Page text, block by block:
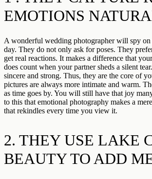
EMOTIONS
A wonderful wedding photographer will spy on
day. They do not only ask for poses. They
get real reactions. It makes a difference that
does count when your partner sheds a silent
sincere and strong. Thus, they are the core of
pictures are always more intimate and warm.
as time goes by. You will still have that joy
to this that emotional photography makes a
that rekindles every time you view it.
2. THEY USE LAKE
BEAUTY TO ADD